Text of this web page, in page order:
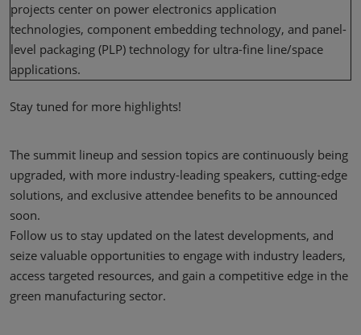
projects center on power electronics application
technologies, component embedding technology, and panel-
level packaging (PLP) technology for ultra-fine line/space
applications.
Stay tuned for more highlights!
The summit lineup and session topics are continuously being
upgraded, with more industry-leading speakers, cutting-edge
solutions, and exclusive attendee benefits to be announced
soon.
Follow us to stay updated on the latest developments, and
seize valuable opportunities to engage with industry leaders,
access targeted resources, and gain a competitive edge in the
green manufacturing sector.